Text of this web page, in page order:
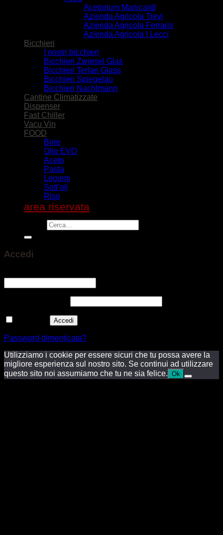
Acetorium Manicardi
Azienda Agricola Trevi
Azienda Agricola Ferraris
Azienda Agricola I Lecci
Bicchieri
I nostri bicchieri
Bicchieri Zwiesel Glas
Bicchieri Terlan Glass
Bicchieri Spiegelau
Bicchieri Nachtmann
Cantine Climatizzate
Dispenser
Fast Chiller
Vacu Vin
FOOD
Birre
Olio EVO
Aceto
Pasta
Legumi
Sott’oli
Riso
area riservata
Accedi
Accedi
Password dimenticata?
Utilizziamo i cookie per essere sicuri che tu possa avere la
migliore esperienza sul nostro sito. Se continui ad utilizzare
questo sito noi assumiamo che tu ne sia felice. Ok